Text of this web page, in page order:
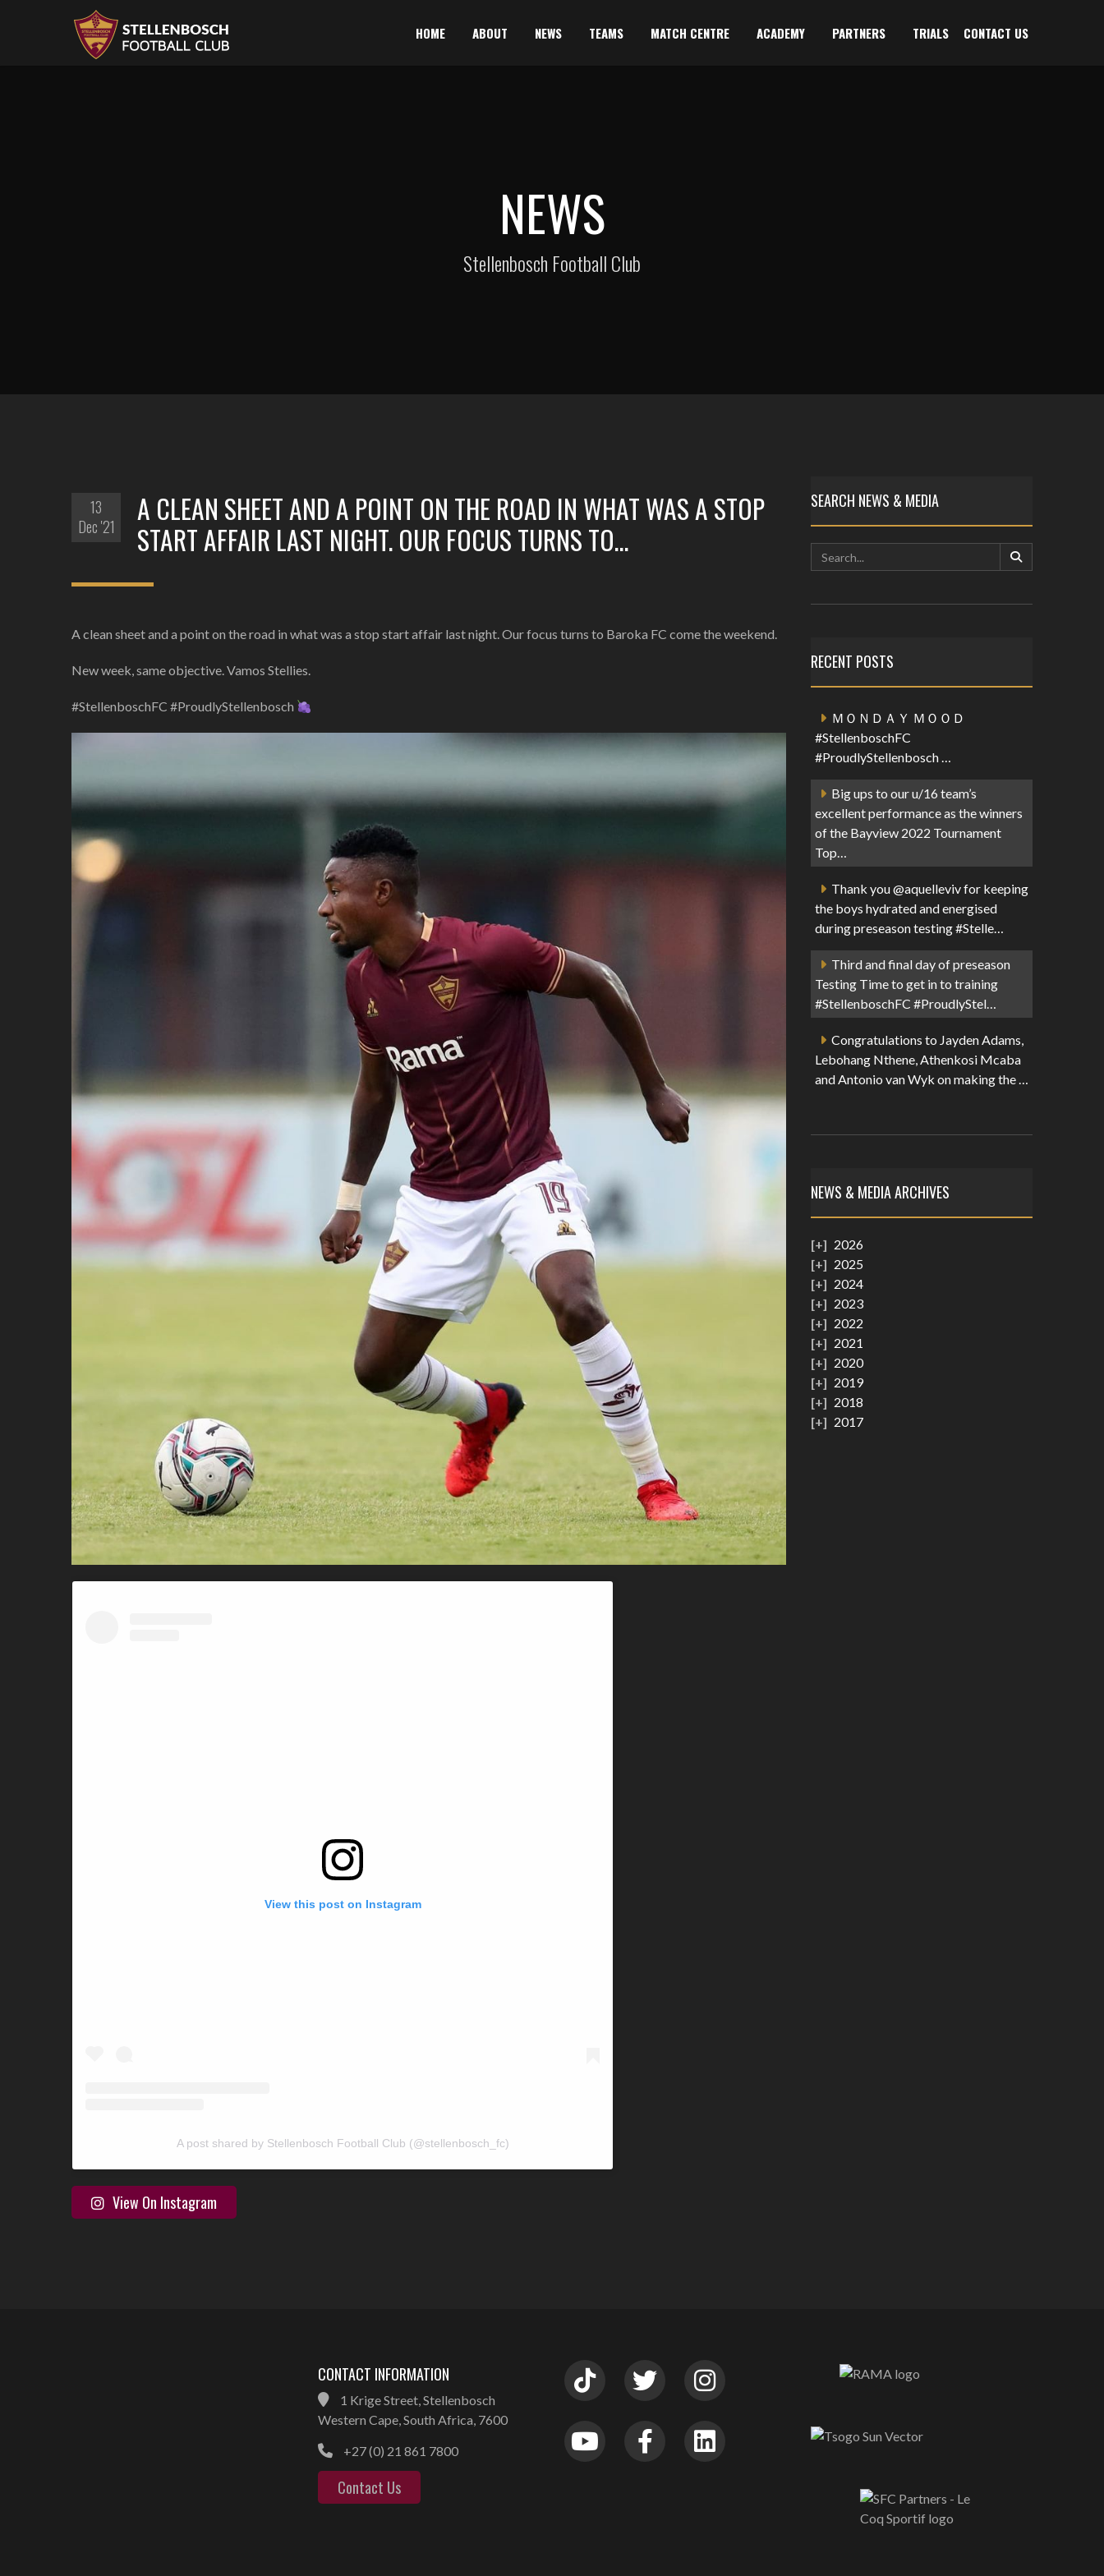
HOME ABOUT NEWS TEAMS MATCH CENTRE ACADEMY PARTNERS TRIALS CONTACT US
NEWS
Stellenbosch Football Club
13
Dec '21
A CLEAN SHEET AND A POINT ON THE ROAD IN WHAT WAS A STOP
START AFFAIR LAST NIGHT. OUR FOCUS TURNS TO…
A clean sheet and a point on the road in what was a stop start affair last night. Our focus turns to Baroka FC come the weekend.
New week, same objective. Vamos Stellies.
#StellenboschFC #ProudlyStellenbosch
View this post on Instagram
A post shared by Stellenbosch Football Club (@stellenbosch_fc)
View On Instagram
SEARCH NEWS & MEDIA
RECENT POSTS
ＭＯＮＤＡＹ ＭＯＯＤ
#StellenboschFC
#ProudlyStellenbosch …
Big ups to our u/16 team’s
excellent performance as the winners
of the Bayview 2022 Tournament
Top…
Thank you @aquelleviv for keeping
the boys hydrated and energised
during preseason testing #Stelle…
Third and final day of preseason
Testing Time to get in to training
#StellenboschFC #ProudlyStel…
Congratulations to Jayden Adams,
Lebohang Nthene, Athenkosi Mcaba
and Antonio van Wyk on making the …
NEWS & MEDIA ARCHIVES
2026
2025
2024
2023
2022
2021
2020
2019
2018
2017
CONTACT INFORMATION
1 Krige Street, Stellenbosch
Western Cape, South Africa, 7600
+27 (0) 21 861 7800
Contact Us